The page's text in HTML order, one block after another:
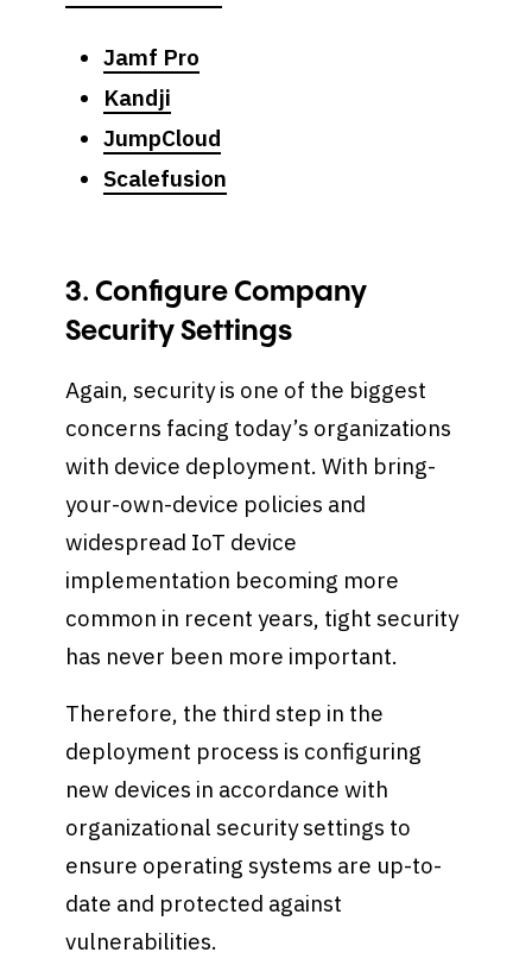
Jamf Pro
Kandji
JumpCloud
Scalefusion
3. Configure Company
Security Settings
Again, security is one of the biggest
concerns facing today’s organizations
with device deployment. With bring-
your-own-device policies and
widespread IoT device
implementation becoming more
common in recent years, tight security
has never been more important.
Therefore, the third step in the
deployment process is configuring
new devices in accordance with
organizational security settings to
ensure operating systems are up-to-
date and protected against
vulnerabilities.